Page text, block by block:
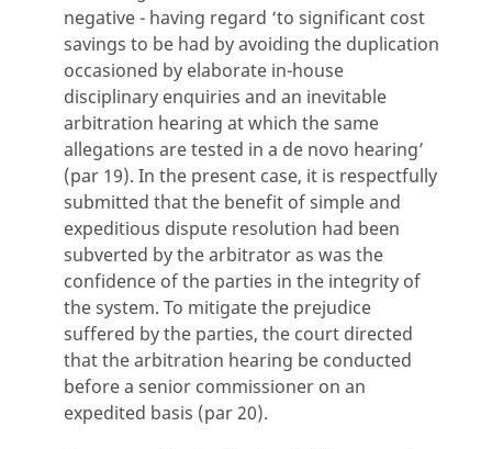
negative - having regard ‘to significant cost
savings to be had by avoiding the duplication
occasioned by elaborate in-house
disciplinary enquiries and an inevitable
arbitration hearing at which the same
allegations are tested in a de novo hearing’
(par 19). In the present case, it is respectfully
submitted that the benefit of simple and
expeditious dispute resolution had been
subverted by the arbitrator as was the
confidence of the parties in the integrity of
the system. To mitigate the prejudice
suffered by the parties, the court directed
that the arbitration hearing be conducted
before a senior commissioner on an
expedited basis (par 20).